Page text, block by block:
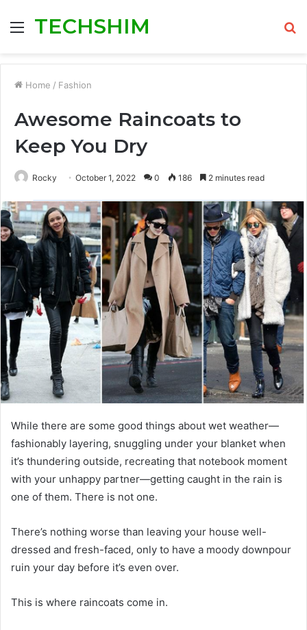
MenuTECHSHIM
Home / Fashion
Awesome Raincoats to
Keep You Dry
Rocky October 1, 2022 0 186 2 minutes read
While there are some good things about wet weather—
fashionably layering, snuggling under your blanket when
it’s thundering outside, recreating that notebook moment
with your unhappy partner—getting caught in the rain is
one of them. There is not one.
There’s nothing worse than leaving your house well-
dressed and fresh-faced, only to have a moody downpour
ruin your day before it’s even over.
This is where raincoats come in.